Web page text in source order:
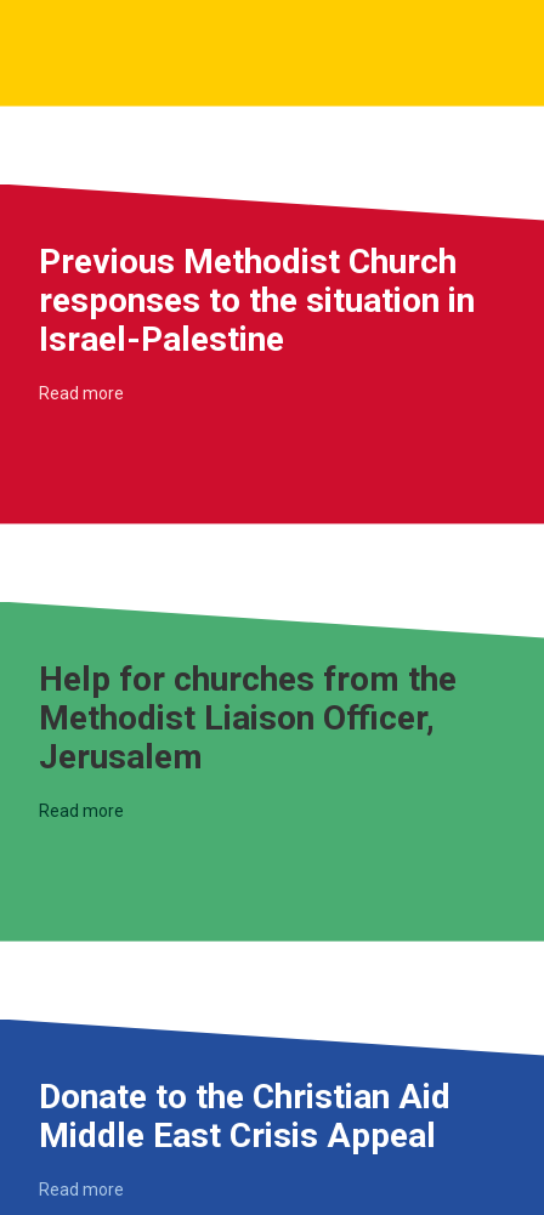
Previous Methodist Church
responses to the situation in
Israel-Palestine
Read more
Help for churches from the
Methodist Liaison Officer,
Jerusalem
Read more
Donate to the Christian Aid
Middle East Crisis Appeal
Read more